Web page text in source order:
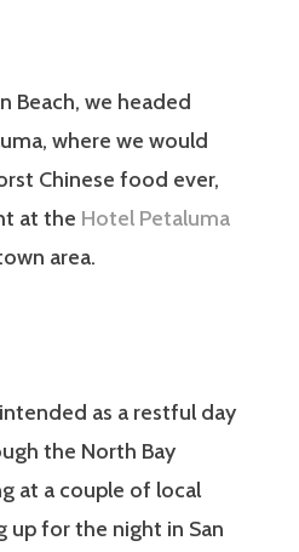
Beach, we headed
where we would
Chinese food ever,
at the Hotel Petaluma
area.
as a restful day
the North Bay
at a couple of local
up for the night in San